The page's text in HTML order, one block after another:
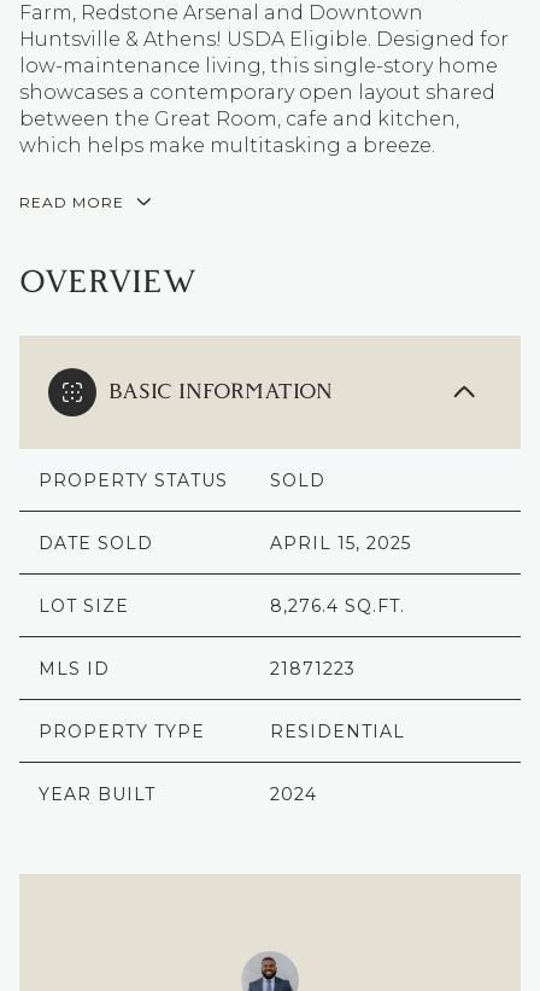
Farm, Redstone Arsenal and Downtown
Huntsville & Athens! USDA Eligible. Designed for
low-maintenance living, this single-story home
showcases a contemporary open layout shared
between the Great Room, cafe and kitchen,
which helps make multitasking a breeze.
READ MORE
OVERVIEW
BASIC INFORMATION
PROPERTY STATUS SOLD
DATE SOLD APRIL 15, 2025
LOT SIZE 8,276.4 SQ.FT.
MLS ID 21871223
PROPERTY TYPE RESIDENTIAL
YEAR BUILT 2024